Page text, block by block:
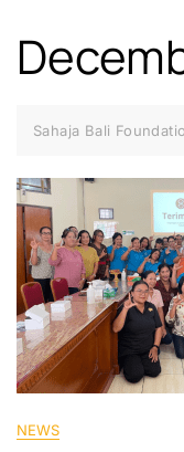
Sahaja Bali
NEWS